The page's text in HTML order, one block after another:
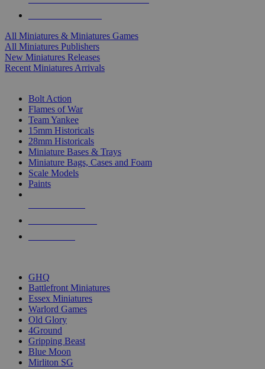
All Miniatures & Miniatures Games
All Miniatures Publishers
New Miniatures Releases
Recent Miniatures Arrivals
Bolt Action
Flames of War
Team Yankee
15mm Historicals
28mm Historicals
Miniature Bases & Trays
Miniature Bags, Cases and Foam
Scale Models
Paints
GHQ
Battlefront Miniatures
Essex Miniatures
Warlord Games
Old Glory
4Ground
Gripping Beast
Blue Moon
Mirliton SG